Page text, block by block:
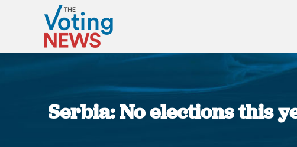
Serbia: No elections this